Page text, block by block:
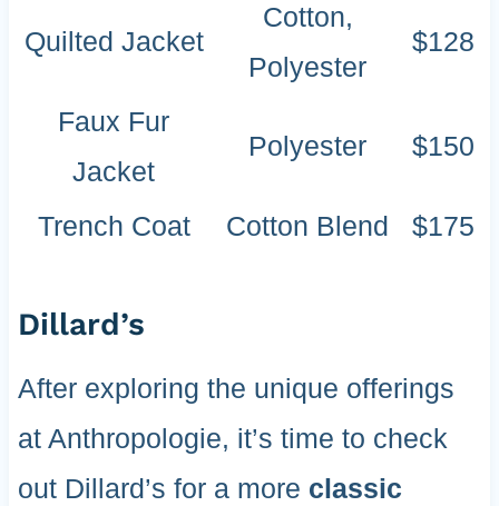
Quilted Jacket
Cotton,
Polyester
$128
Faux Fur
Jacket
Polyester $150
Trench Coat Cotton Blend $175
Dillard’s
After exploring the unique offerings
at Anthropologie, it’s time to check
out Dillard’s for a more classic